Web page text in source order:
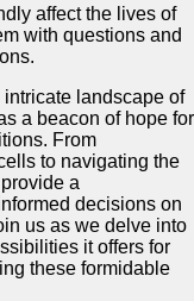
affect the lives of
with questions and
landscape of
a beacon of hope for
From
to navigating the
a
decisions on
us as we delve into
it offers for
these formidable